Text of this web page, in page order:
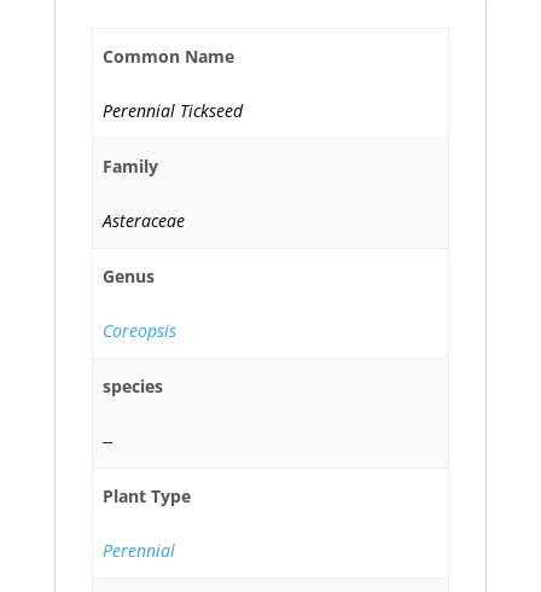
Common Name
Perennial Tickseed
Family
Asteraceae
Genus
Coreopsis
species
--
Plant Type
Perennial